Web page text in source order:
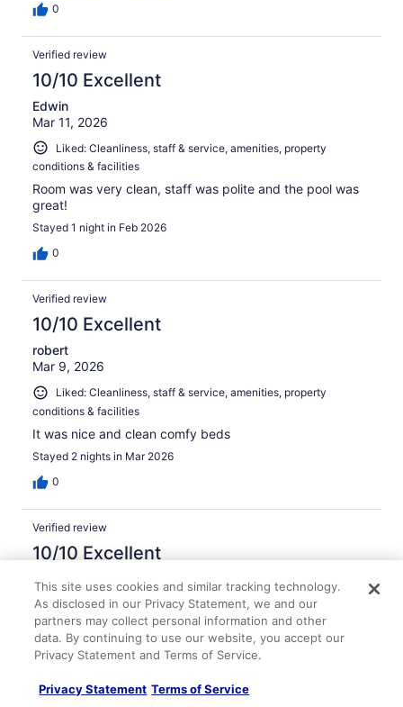
0
Verified review
10/10 Excellent
Edwin
Mar 11, 2026
Liked: Cleanliness, staff & service, amenities, property
conditions & facilities
Room was very clean, staff was polite and the pool was
great!
Stayed 1 night in Feb 2026
0
Verified review
10/10 Excellent
robert
Mar 9, 2026
Liked: Cleanliness, staff & service, amenities, property
conditions & facilities
It was nice and clean comfy beds
Stayed 2 nights in Mar 2026
0
Verified review
10/10 Excellent
Sandra
Apr 3, 2026
Liked: Cleanliness, staff & service, property conditions &
facilities
Staff was friendly and attentive
Stayed 2 nights in Mar 2026
This site uses cookies and similar tracking technology.
As disclosed in our Privacy Statement, we and our
partners may collect personal information and other
data. By continuing to use our website, you accept our
Privacy Statement and Terms of Service.
Privacy Statement Terms of Service